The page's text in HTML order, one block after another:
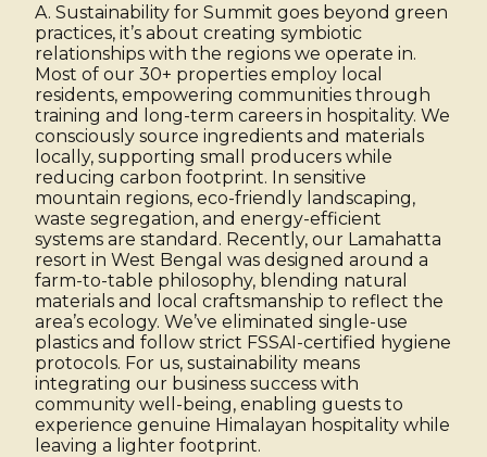
A. Sustainability for Summit goes beyond green
practices, it’s about creating symbiotic
relationships with the regions we operate in.
Most of our 30+ properties employ local
residents, empowering communities through
training and long-term careers in hospitality. We
consciously source ingredients and materials
locally, supporting small producers while
reducing carbon footprint. In sensitive
mountain regions, eco-friendly landscaping,
waste segregation, and energy-efficient
systems are standard. Recently, our Lamahatta
resort in West Bengal was designed around a
farm-to-table philosophy, blending natural
materials and local craftsmanship to reflect the
area’s ecology. We’ve eliminated single-use
plastics and follow strict FSSAI-certified hygiene
protocols. For us, sustainability means
integrating our business success with
community well-being, enabling guests to
experience genuine Himalayan hospitality while
leaving a lighter footprint.